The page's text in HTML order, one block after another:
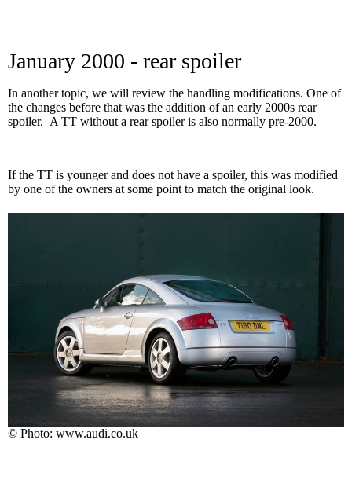
January 2000 - rear spoiler
In another topic, we will review the handling modifications. One of
the changes before that was the addition of an early 2000s rear
spoiler. A TT without a rear spoiler is also normally pre-2000.
If the TT is younger and does not have a spoiler, this was modified
by one of the owners at some point to match the original look.
© Photo: www.audi.co.uk